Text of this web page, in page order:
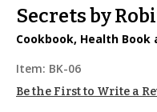
Secrets by
Cookbook, Health Book
Item: BK-06
Be the First to Write a